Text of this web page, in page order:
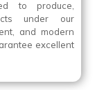
to produce,
under our
and modern
excellent